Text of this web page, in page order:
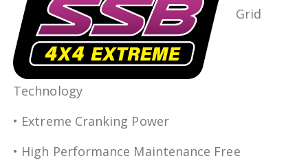
Grid
Technology
• Extreme Cranking Power
• High Performance Maintenance Free